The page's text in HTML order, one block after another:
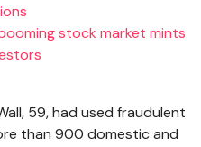
stock market mints
59, had used fraudulent
than 900 domestic and